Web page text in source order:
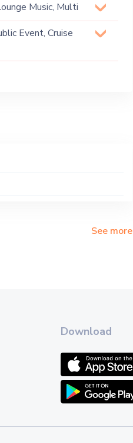
Music, Multi
Event, Cruise
See more
Download